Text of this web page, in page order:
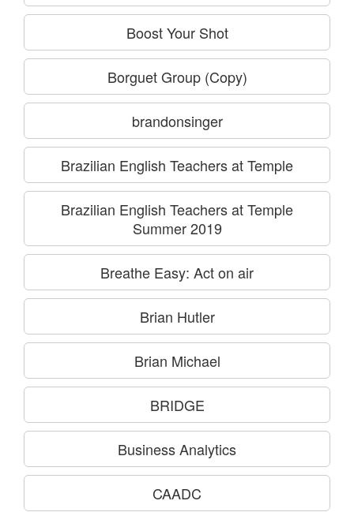
Boost Your Shot
Borguet Group (Copy)
brandonsinger
Brazilian English Teachers at Temple
Brazilian English Teachers at Temple
Summer 2019
Breathe Easy: Act on air
Brian Hutler
Brian Michael
BRIDGE
Business Analytics
CAADC